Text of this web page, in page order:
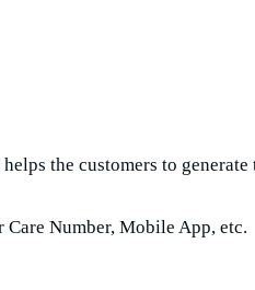
the customers to
Number, Mobile App, etc.